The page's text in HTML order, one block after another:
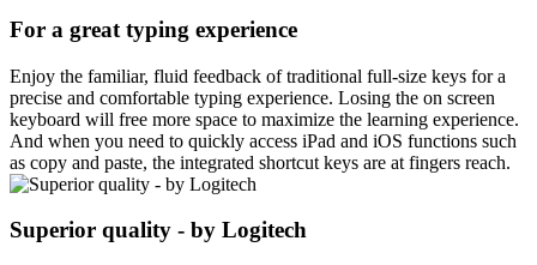
For a great typing experience
Enjoy the familiar, fluid feedback of traditional full-size keys for a
precise and comfortable typing experience. Losing the on screen
keyboard will free more space to maximize the learning experience.
And when you need to quickly access iPad and iOS functions such
as copy and paste, the integrated shortcut keys are at fingers reach.
Superior quality - by Logitech